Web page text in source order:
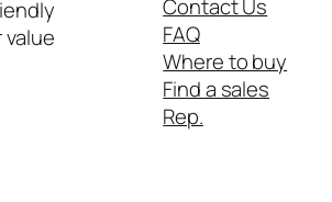
Contact Us
FAQ
Where to buy
Find a sales
Rep.